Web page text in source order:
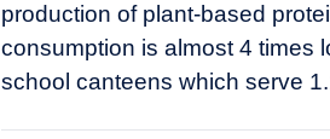
production of plant-based
consumption is almost 4 times
school canteens which serve